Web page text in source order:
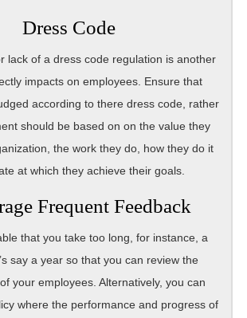
Dress Code
lack of a dress code regulation is another
impacts on employees. Ensure that
according to there dress code, rather
should be based on on the value they
the work they do, how they do it
at which they achieve their goals.
Frequent Feedback
that you take too long, for instance, a
say a year so that you can review the
your employees. Alternatively, you can
where the performance and progress of